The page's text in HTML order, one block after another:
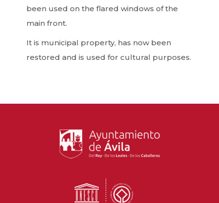
been used on the flared windows of the
main front.
It is municipal property, has now been
restored and is used for cultural purposes.